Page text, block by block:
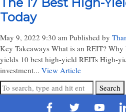
Today
May 9, 2022 9:30 am Published by
Key Takeaways What is an REIT?
yields 10 best high-yield REITs High-
investment... View Article
Search